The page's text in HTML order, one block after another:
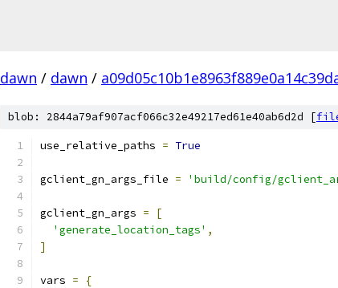
dawn / dawn /
blob: 2844a79af907acf066c32e49217ed61e40ab6d2d [
use_relative_paths = True
gclient_gn_args_file = 'build/config/
gclient_gn_args =
[
'generate_location_tags' ,
]
vars =
{